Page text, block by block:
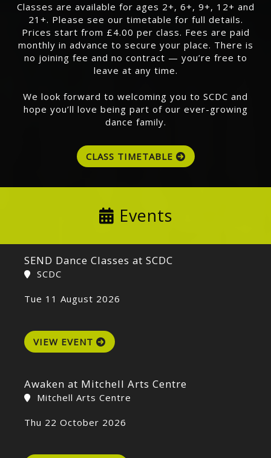
Classes are available for ages 2+, 6+, 9+, 12+ and
21+. Please see our timetable for full details.
Prices start from £4.00 per class. Fees are paid
monthly in advance to secure your place. There is
no joining fee and no contract — you’re free to
leave at any time.
We look forward to welcoming you to SCDC and
hope you’ll love being part of our ever-growing
dance family.
CLASS TIMETABLE
Events
SEND Dance Classes at SCDC
SCDC
Tue 11 August 2026
VIEW EVENT
Awaken at Mitchell Arts Centre
Mitchell Arts Centre
Thu 22 October 2026